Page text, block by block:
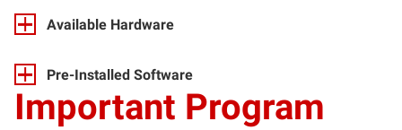
Available Hardware
Pre-Installed Software
Important Program